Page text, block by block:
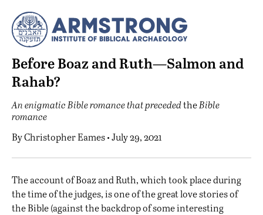
Before Boaz and Ruth—Salmon and
Rahab?
An enigmatic Bible romance that precededtheBible
romance
ByChristopher Eames• July 29, 2021
The account of Boaz and Ruth, which took place during
the time of the judges, is one of the great love stories of
the Bible (against the backdrop of someinteresting